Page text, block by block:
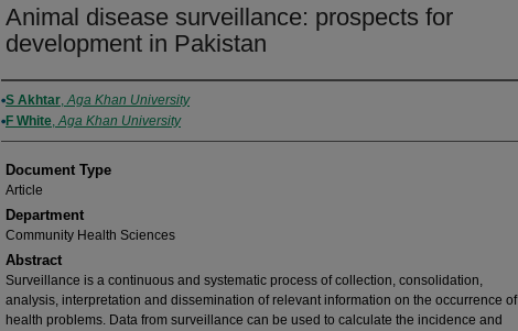
Animal disease surveillance: prospects for
development in Pakistan
Authors
S Akhtar,Aga Khan University
F White,Aga Khan University
Document Type
Article
Department
Community Health Sciences
Abstract
Surveillance is a continuous and systematic process of collection, consolidation,
analysis, interpretation and dissemination of relevant information on the occurrence of
health problems. Data from surveillance can be used to calculate the incidence and